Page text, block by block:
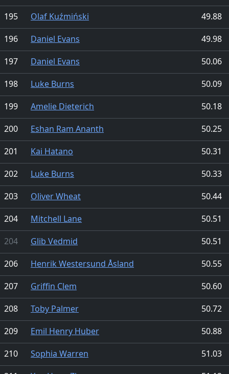
195
Olaf Kuźmiński
49.88
196
Daniel Evans
49.98
197
Daniel Evans
50.06
198
Luke Burns
50.09
199
Amelie Dieterich
50.18
200
Eshan Ram Ananth
50.25
201
Kai Hatano
50.31
202
Luke Burns
50.33
203
Oliver Wheat
50.44
204
Mitchell Lane
50.51
204
Glib Vedmid
50.51
206
Henrik Westersund Åsland
50.55
207
Griffin Clem
50.60
208
Toby Palmer
50.72
209
Emil Henry Huber
50.88
210
Sophia Warren
51.03